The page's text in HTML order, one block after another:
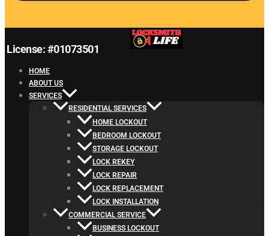
License: #01073501
HOME
ABOUT US
SERVICES
RESIDENTIAL SERVICES
HOME LOCKOUT
BEDROOM LOCKOUT
STORAGE LOCKOUT
LOCK REKEY
LOCK REPAIR
LOCK REPLACEMENT
LOCK INSTALLATION
COMMERCIAL SERVICE
BUSINESS LOCKOUT